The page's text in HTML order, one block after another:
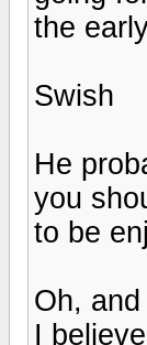
the
Swish
He
you
to be
Oh,
I